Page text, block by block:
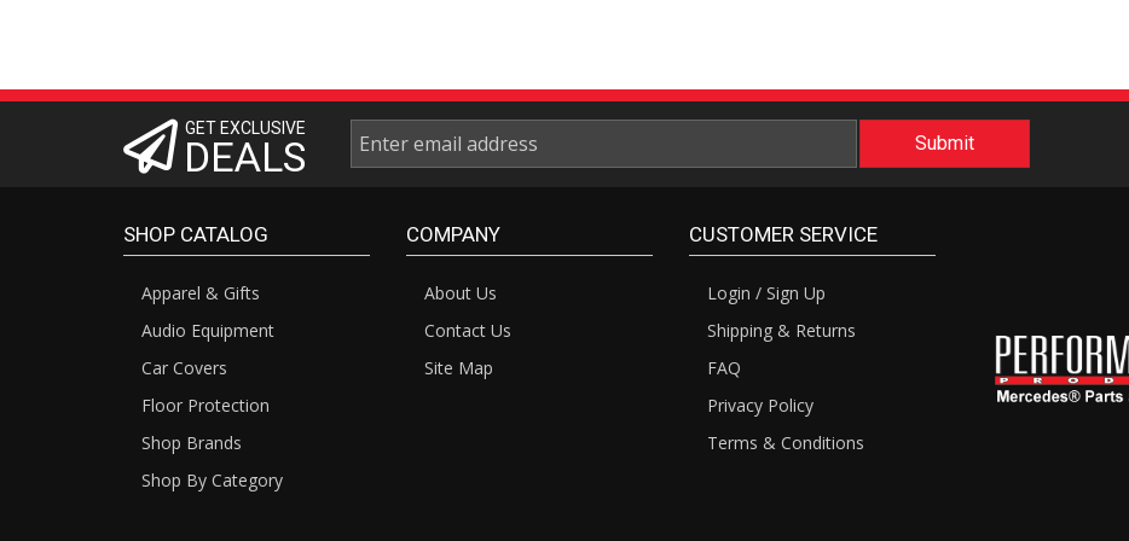
GET EXCLUSIVE
DEALS
SHOP CATALOG
Apparel & Gifts
Audio Equipment
Car Covers
Floor Protection
Shop Brands
Shop By Category
COMPANY
About Us
Contact Us
Site Map
CUSTOMER SERVICE
Login / Sign Up
Shipping & Returns
FAQ
Privacy Policy
Terms & Conditions